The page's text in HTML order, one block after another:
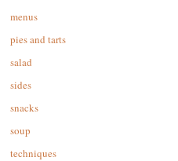
menus
pies and tarts
salad
sides
snacks
soup
techniques